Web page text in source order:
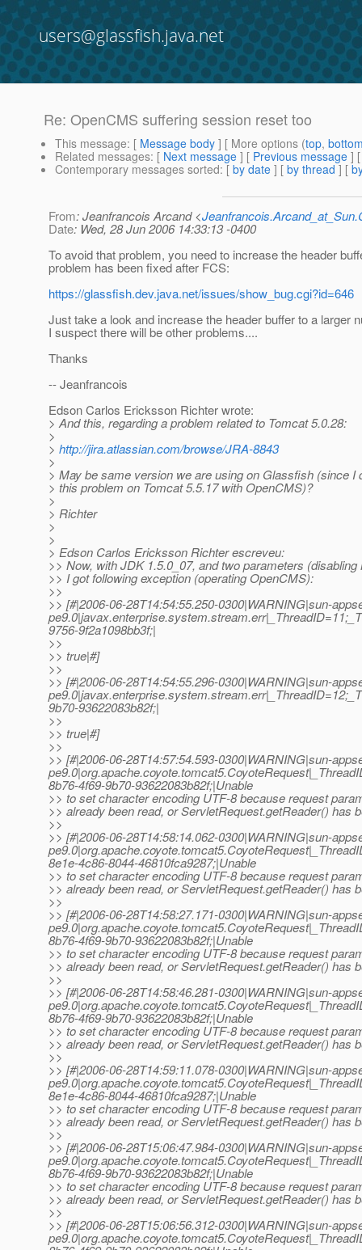
users@glassfish.java.net
Re: OpenCMS suffering session reset too
This message: [ Message body ] [ More options (top,
Related messages: [ Next message ] [ Previous message ]
Contemporary messages sorted: [ by date ] [ by thread ] [
From: Jeanfrancois Arcand <
Date: Wed, 28 Jun 2006 14:33:13 -0400
To avoid that problem, you need to increase the header
problem has been fixed after FCS:
https://glassfish.dev.java.net/issues/show_bug.cgi?id=646
Just take a look and increase the header buffer to a larger
I suspect there will be other problems....
Thanks
-- Jeanfrancois
Edson Carlos Ericksson Richter wrote:
> And this, regarding a problem related to Tomcat 5.0.28:
>
> http://jira.atlassian.com/browse/JRA-8843
>
> May be same version we are using on Glassfish (since I
> this problem on Tomcat 5.5.17 with OpenCMS)?
>
> Richter
>
>
> Edson Carlos Ericksson Richter escreveu:
>> Now, with JDK 1.5.0_07, and two parameters
>> I got following exception (operating OpenCMS):
>>
>> [#|2006-06-28T14:54:55.250-0300|WARNING|sun-
9756-9f2a1098bb3f;|
>>
>> true|#]
>>
>> [#|2006-06-28T14:54:55.296-0300|WARNING|sun-
9b70-93622083b82f;|
>>
>> true|#]
>>
>> [#|2006-06-28T14:57:54.593-0300|WARNING|sun-
8b76-4f69-9b70-93622083b82f;|Unable
>> to set character encoding UTF-8 because request
>> already been read, or ServletRequest.getReader() has
>>
>> [#|2006-06-28T14:58:14.062-0300|WARNING|sun-
8e1e-4c86-8044-46810fca9287;|Unable
>> to set character encoding UTF-8 because request
>> already been read, or ServletRequest.getReader() has
>>
>> [#|2006-06-28T14:58:27.171-0300|WARNING|sun-
8b76-4f69-9b70-93622083b82f;|Unable
>> to set character encoding UTF-8 because request
>> already been read, or ServletRequest.getReader() has
>>
>> [#|2006-06-28T14:58:46.281-0300|WARNING|sun-
8b76-4f69-9b70-93622083b82f;|Unable
>> to set character encoding UTF-8 because request
>> already been read, or ServletRequest.getReader() has
>>
>> [#|2006-06-28T14:59:11.078-0300|WARNING|sun-
8e1e-4c86-8044-46810fca9287;|Unable
>> to set character encoding UTF-8 because request
>> already been read, or ServletRequest.getReader() has
>>
>> [#|2006-06-28T15:06:47.984-0300|WARNING|sun-
8b76-4f69-9b70-93622083b82f;|Unable
>> to set character encoding UTF-8 because request
>> already been read, or ServletRequest.getReader() has
>>
>> [#|2006-06-28T15:06:56.312-0300|WARNING|sun-